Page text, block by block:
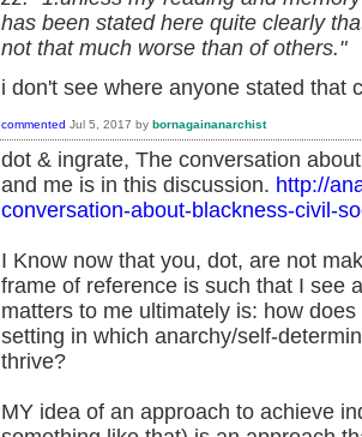
has been stated here quite clearly
not that much worse than of others."
i don't see where anyone stated that
commented Jul 5, 2017 by bornagainanarchist
dot & ingrate, The conversation
and me is in this discussion. http://
conversation-about-blackness-civil-
I Know now that you, dot, are not
frame of reference is such that I see
matters to me ultimately is: how
setting in which anarchy/self-
thrive?
MY idea of an approach to achieve